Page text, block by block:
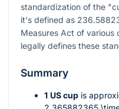
standardization of the
it's defined as
Measures Act of various
legally defines these
Summary
1 US cup is